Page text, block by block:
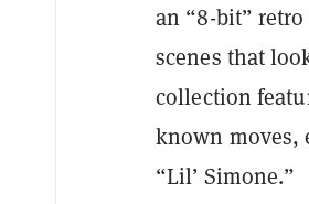
an “8-bit”
scenes that
collection
known moves,
“Lil’ Simone.”